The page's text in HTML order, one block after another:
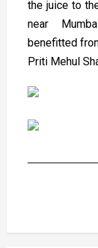
the juice to
near
benefitted
Priti Mehul